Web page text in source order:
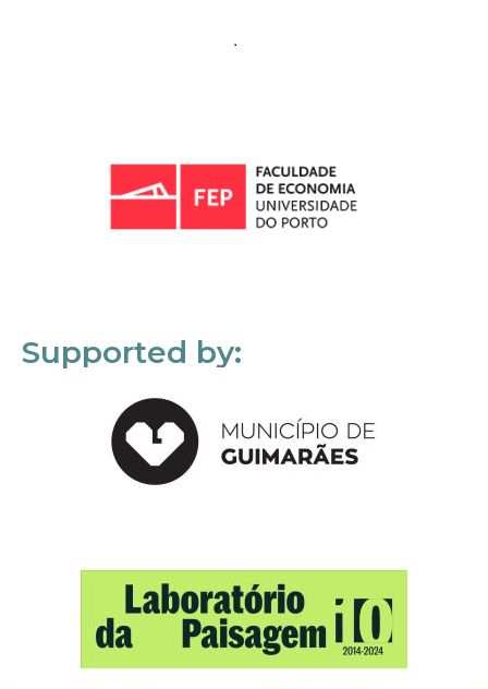
Supported by: